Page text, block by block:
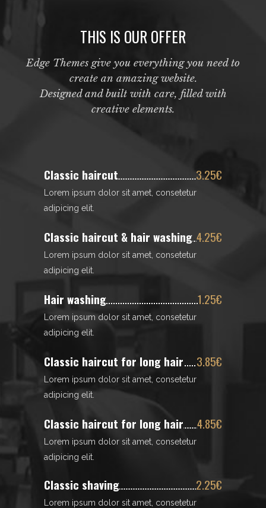
THIS IS OUR OFFER
Edge Themes give you everything you need to
create an amazing website.
Designed and built with care, filled with
creative elements.
Classic haircut 3.25€
Lorem ipsum dolor sit amet, consetetur
adipicing elit.
Classic haircut & hair washing 4.25€
Lorem ipsum dolor sit amet, consetetur
adipicing elit.
Hair washing 1.25€
Lorem ipsum dolor sit amet, consetetur
adipicing elit.
Classic haircut for long hair 3.85€
Lorem ipsum dolor sit amet, consetetur
adipicing elit.
Classic haircut for long hair 4.85€
Lorem ipsum dolor sit amet, consetetur
adipicing elit.
Classic shaving 2.25€
Lorem ipsum dolor sit amet, consetetur